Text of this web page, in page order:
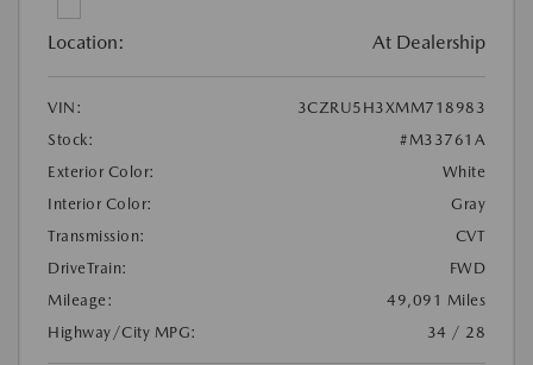
Location: At Dealership
VIN:
3CZRU5H3XMM718983
Stock:
#M33761A
Exterior Color:
White
Interior Color:
Gray
Transmission:
CVT
DriveTrain:
FWD
Mileage:
49,091 Miles
Highway/City MPG:
34 / 28